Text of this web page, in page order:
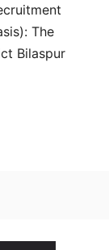
The
Bilaspur